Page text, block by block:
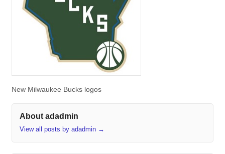
New Milwaukee Bucks logos
About adadmin
View all posts by adadmin →